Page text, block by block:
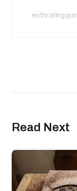
Read Next